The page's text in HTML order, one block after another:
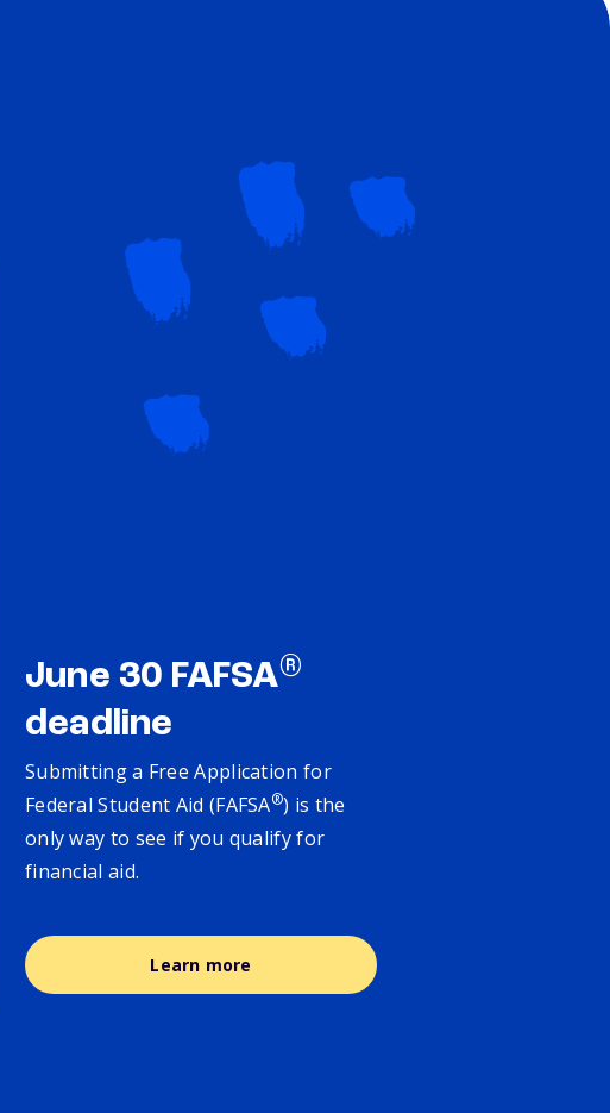
June 30 FAFSA®
deadline
Submitting a Free Application for
Federal Student Aid (FAFSA®) is the
only way to see if you qualify for
financial aid.
Learn more